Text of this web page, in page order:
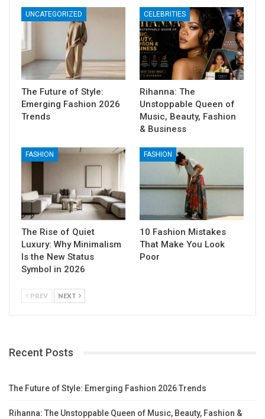
UNCATEGORIZED
The Future of Style:
Emerging Fashion 2026
Trends
CELEBRITIES
Rihanna: The
Unstoppable Queen of
Music, Beauty, Fashion
& Business
FASHION
The Rise of Quiet
Luxury: Why Minimalism
Is the New Status
Symbol in 2026
FASHION
10 Fashion Mistakes
That Make You Look
Poor
PREV NEXT
Recent Posts
The Future of Style: Emerging Fashion 2026 Trends
Rihanna: The Unstoppable Queen of Music, Beauty, Fashion &